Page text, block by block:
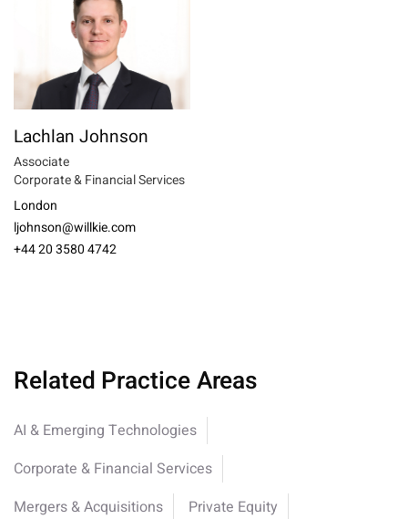
Lachlan Johnson
Associate
Corporate & Financial Services
London
ljohnson@willkie.com
+44 20 3580 4742
Related Practice Areas
AI & Emerging Technologies
Corporate & Financial Services
Mergers & Acquisitions
Private Equity